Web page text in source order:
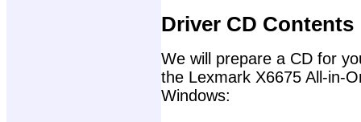
Driver CD Contents
We will prepare a CD for
the Lexmark X6675 All-in-
Windows: